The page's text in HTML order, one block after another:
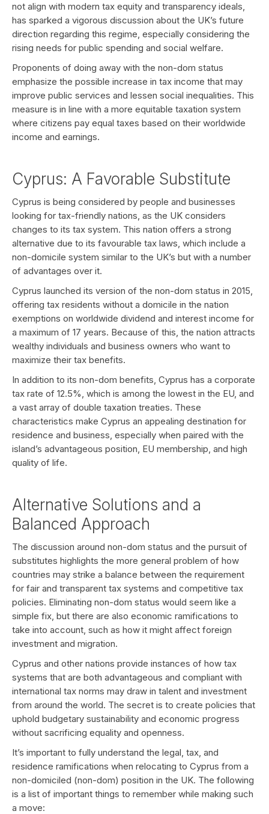
not align with modern tax equity and transparency ideals,
has sparked a vigorous discussion about the UK’s future
direction regarding this regime, especially considering the
rising needs for public spending and social welfare.
Proponents of doing away with the non-dom status
emphasize the possible increase in tax income that may
improve public services and lessen social inequalities. This
measure is in line with a more equitable taxation system
where citizens pay equal taxes based on their worldwide
income and earnings.
Cyprus: A Favorable Substitute
Cyprus is being considered by people and businesses
looking for tax-friendly nations, as the UK considers
changes to its tax system. This nation offers a strong
alternative due to its favourable tax laws, which include a
non-domicile system similar to the UK’s but with a number
of advantages over it.
Cyprus launched its version of the non-dom status in 2015,
offering tax residents without a domicile in the nation
exemptions on worldwide dividend and interest income for
a maximum of 17 years. Because of this, the nation attracts
wealthy individuals and business owners who want to
maximize their tax benefits.
In addition to its non-dom benefits, Cyprus has a corporate
tax rate of 12.5%, which is among the lowest in the EU, and
a vast array of double taxation treaties. These
characteristics make Cyprus an appealing destination for
residence and business, especially when paired with the
island’s advantageous position, EU membership, and high
quality of life.
Alternative Solutions and a
Balanced Approach
The discussion around non-dom status and the pursuit of
substitutes highlights the more general problem of how
countries may strike a balance between the requirement
for fair and transparent tax systems and competitive tax
policies. Eliminating non-dom status would seem like a
simple fix, but there are also economic ramifications to
take into account, such as how it might affect foreign
investment and migration.
Cyprus and other nations provide instances of how tax
systems that are both advantageous and compliant with
international tax norms may draw in talent and investment
from around the world. The secret is to create policies that
uphold budgetary sustainability and economic progress
without sacrificing equality and openness.
It’s important to fully understand the legal, tax, and
residence ramifications when relocating to Cyprus from a
non-domiciled (non-dom) position in the UK. The following
is a list of important things to remember while making such
a move: